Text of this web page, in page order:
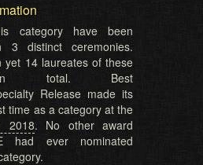
category have been
3 distinct ceremonies.
yet 14 laureates of these
total. Best
Release made its
time as a category at the
2018. No other award
had ever nominated